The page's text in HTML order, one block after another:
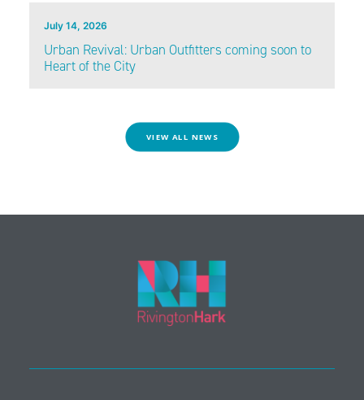
July 14, 2026
Urban Revival: Urban Outfitters coming soon to
Heart of the City
VIEW ALL NEWS